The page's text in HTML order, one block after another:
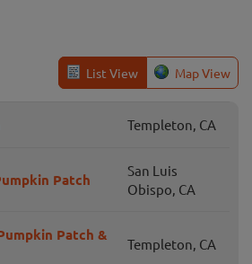
List View Map View
Templeton, CA
Patch
San Luis
Obispo, CA
Patch &
Templeton, CA